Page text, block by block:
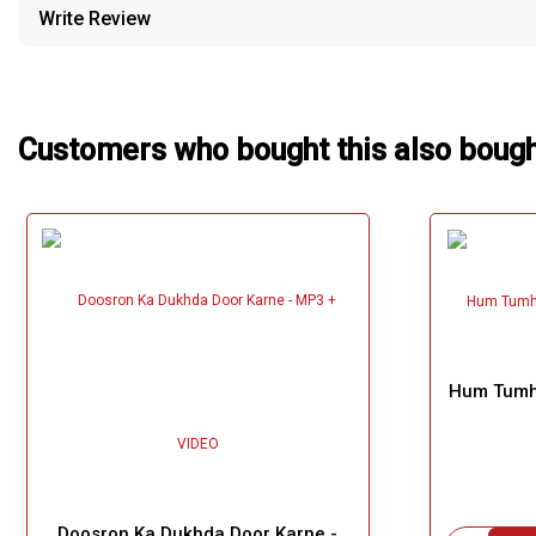
Our Blog
Write Review
Customers who bought this also
Hum